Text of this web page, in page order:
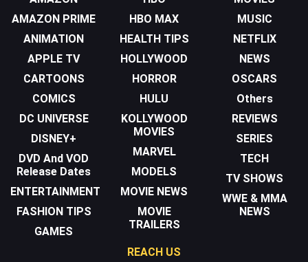
AMAZON PRIME
ANIMATION
APPLE TV
CARTOONS
COMICS
DC UNIVERSE
DISNEY+
DVD And VOD
Release Dates
ENTERTAINMENT
FASHION TIPS
GAMES
HBO MAX
HEALTH TIPS
HOLLYWOOD
HORROR
HULU
KOLLYWOOD
MOVIES
MARVEL
MODELS
MOVIE NEWS
MOVIE
TRAILERS
MUSIC
NETFLIX
NEWS
OSCARS
Others
REVIEWS
SERIES
TECH
TV SHOWS
WWE & MMA
NEWS
REACH US